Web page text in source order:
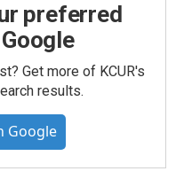
preferred
Get more of KCUR's
results.
Google